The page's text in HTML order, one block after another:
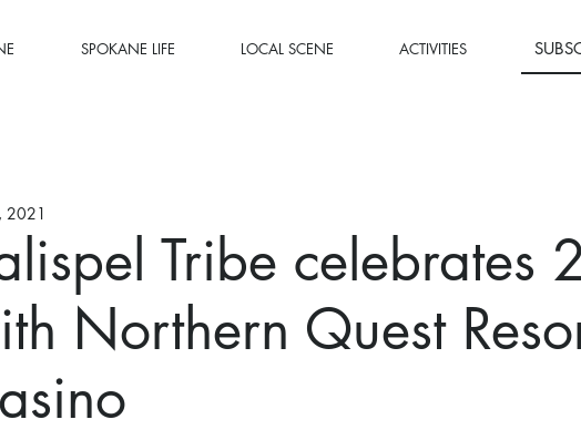
SPOKANE LIFE LOCAL SCENE ACTIVITIES
Tribe celebrates
Northern Quest
2021